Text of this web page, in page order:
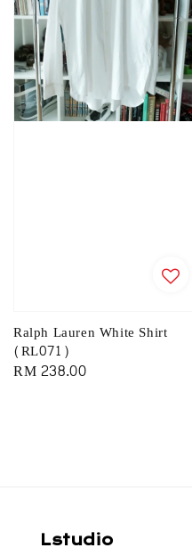
Ralph Lauren White Shirt
(RL071)
Regular
RM 238.00
Lstudio